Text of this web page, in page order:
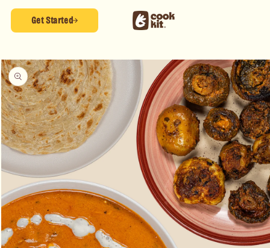
Skip to
content
Get Started
Skip to
product
information